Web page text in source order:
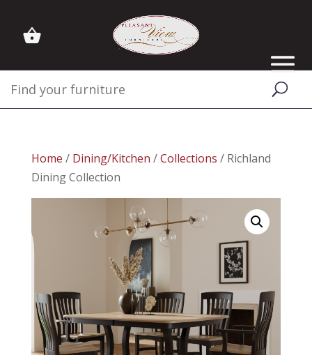
Home / Dining/Kitchen /Collections / Richland
Dining Collection